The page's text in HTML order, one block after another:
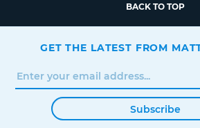
BACK TO TOP
GET THE LATEST FROM
Subscribe